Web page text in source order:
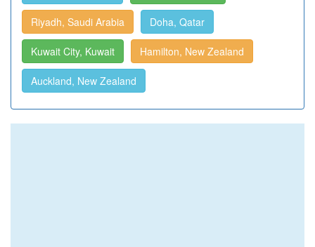
Riyadh, Saudi Arabia Doha, Qatar
Kuwait City, Kuwait Hamilton, New Zealand
Auckland, New Zealand